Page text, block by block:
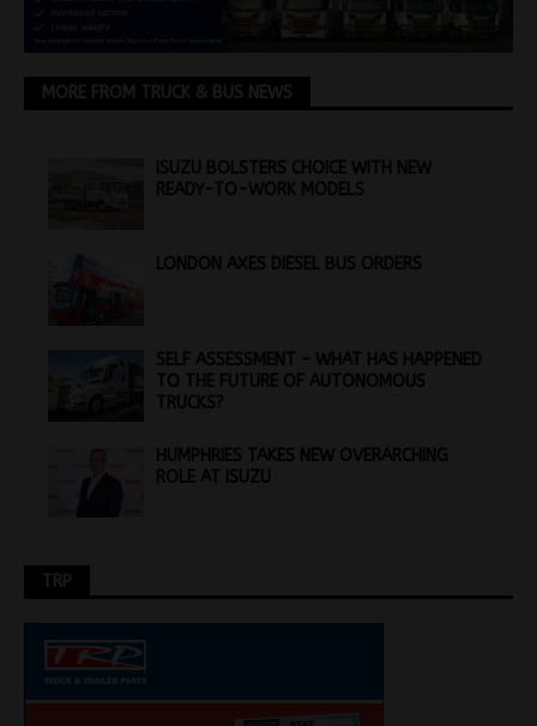
MORE FROM TRUCK & BUS NEWS
ISUZU BOLSTERS CHOICE WITH NEW
READY-TO-WORK MODELS
LONDON AXES DIESEL BUS ORDERS
SELF ASSESSMENT – WHAT HAS HAPPENED
TO THE FUTURE OF AUTONOMOUS
TRUCKS?
HUMPHRIES TAKES NEW OVERARCHING
ROLE AT ISUZU
TRP